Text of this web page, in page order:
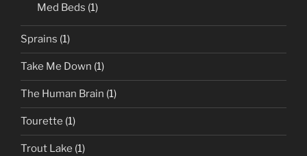
Med Beds (1)
Sprains (1)
Take Me Down (1)
The Human Brain (1)
Tourette (1)
Trout Lake (1)